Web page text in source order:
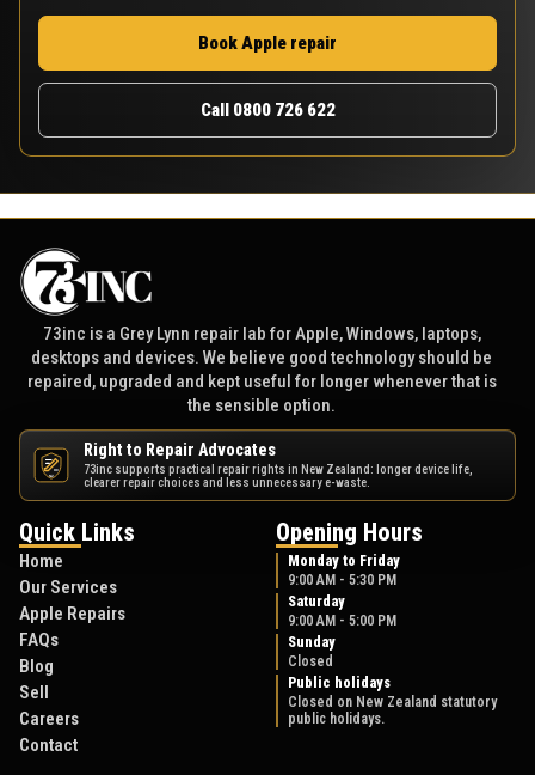
Book Apple repair
Call 0800 726 622
73inc is a Grey Lynn repair lab for Apple, Windows, laptops,
desktops and devices. We believe good technology should be
repaired, upgraded and kept useful for longer whenever that is
the sensible option.
NZ
Right to Repair Advocates
73inc supports practical repair rights in New Zealand: longer device life,
clearer repair choices and less unnecessary e-waste.
Quick Links
Home
Our Services
Apple Repairs
FAQs
Blog
Sell
Careers
Contact
Opening Hours
Monday to Friday
9:00 AM - 5:30 PM
Saturday
9:00 AM - 5:00 PM
Sunday
Closed
Public holidays
Closed on New Zealand statutory
public holidays.